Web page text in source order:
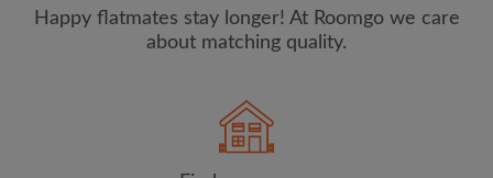
Password
CREATE PROFILE
Happy flatmates stay longer! At Roomgo we care
about matching quality.